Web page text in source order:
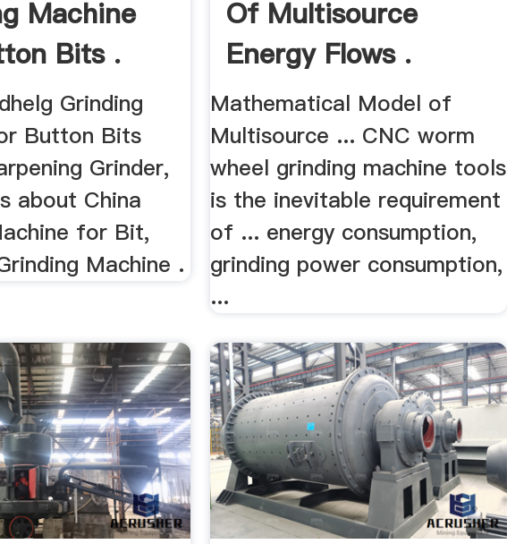
Machine
Bits .
Grinding
Button Bits
Grinder,
about China
for Bit,
Machine .
Of Multisource
Energy Flows .
Mathematical Model of
Multisource ... CNC worm
wheel grinding machine tools
is the inevitable requirement
of ... energy consumption,
grinding power consumption,
...